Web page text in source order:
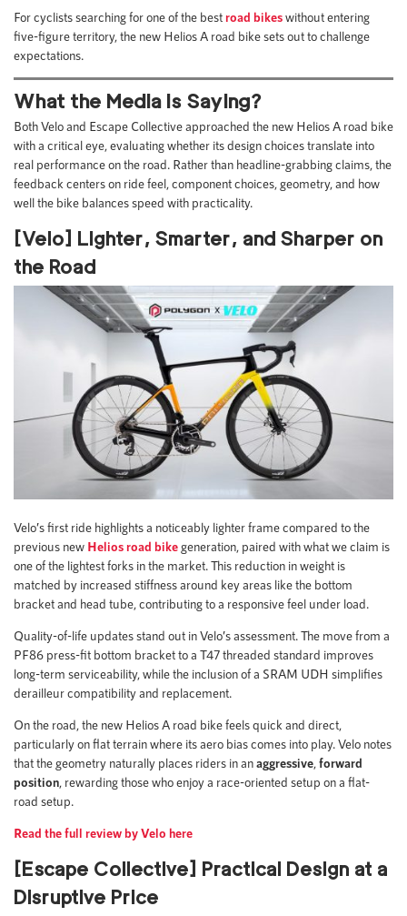
For cyclists searching for one of the bestroad bikeswithout entering
five-figure territory, the new Helios A road bike sets out to challenge
expectations.
What the Media Is Saying?
Both Velo and Escape Collective approached the new Helios A road bike
with a critical eye, evaluating whether its design choices translate into
real performance on the road. Rather than headline-grabbing claims, the
feedback centers on ride feel, component choices, geometry, and how
well the bike balances speed with practicality.
[Velo] Lighter, Smarter, and Sharper on
the Road
Velo’s first ride highlights a noticeably lighter frame compared to the
previous new Helios road bikegeneration, paired with what we claim is
one of the lightest forks in the market. This reduction in weight is
matched by increased stiffness around key areas like the bottom
bracket and head tube, contributing to a responsive feel under load.
Quality-of-life updates stand out in Velo’s assessment. The move from a
PF86 press-fit bottom bracket to a T47 threaded standard improves
long-term serviceability, while the inclusion of a SRAM UDH simplifies
derailleur compatibility and replacement.
On the road, the new Helios A road bike feels quick and direct,
particularly on flat terrain where its aero bias comes into play. Velo notes
that the geometry naturally places riders in anaggressive, forward
position, rewarding those who enjoy a race-oriented setup on a flat-
road setup.
Read the full review by Velo here
[Escape Collective] Practical Design at a
Disruptive Price